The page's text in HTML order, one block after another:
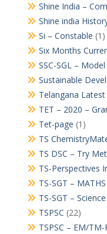
Shine India –
Shine india
Si – Constable (1)
Six Months
SSC-SGL –
Sustainable
Telangana Latest
TET – 2020 –
Tet-page (1)
TS
TS DSC – Try
TS-Perspectives
TS-SGT –
TS-SGT –
TSPSC (22)
TSPSC – EM/TM-